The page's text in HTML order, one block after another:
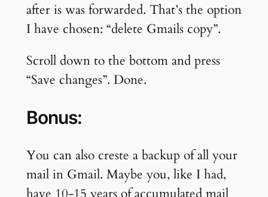
after is was forwarded. That’s the option
I have chosen: “delete Gmails copy”.
Scroll down to the bottom and press
“Save changes”. Done.
Bonus:
You can also creste a backup of all your
mail in Gmail. Maybe you, like I had,